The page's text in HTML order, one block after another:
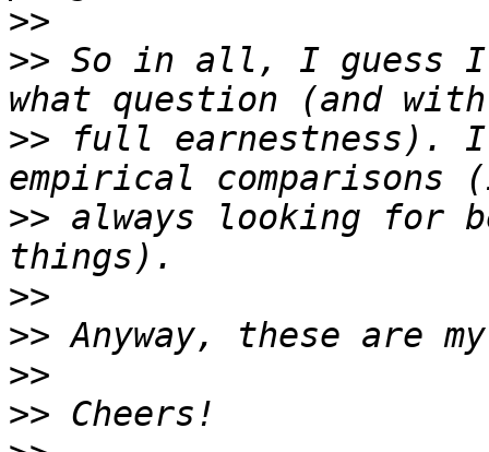
>>
>> So in all, I guess
>> full earnestness).
>> always looking for
>>
>>
>>
>>